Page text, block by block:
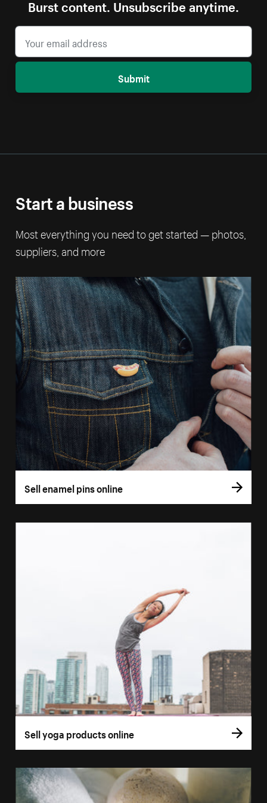
Burst content. Unsubscribe anytime.
Submit
Start a business
Most everything you need to get started — photos,
suppliers, and more
Sell enamel pins online
Sell yoga products online